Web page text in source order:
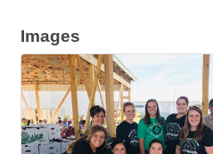
Images